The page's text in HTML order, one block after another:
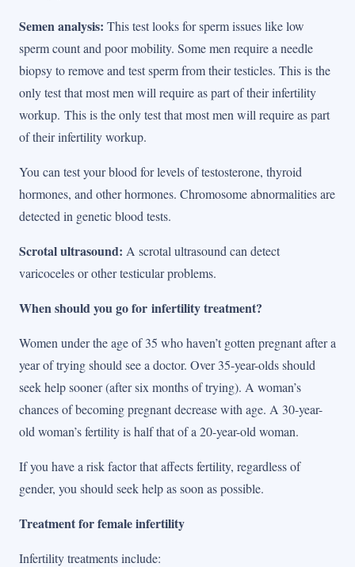
Semen analysis: This test looks for sperm issues like low
sperm count and poor mobility. Some men require a needle
biopsy to remove and test sperm from their testicles. This is the
only test that most men will require as part of their infertility
workup. This is the only test that most men will require as part
of their infertility workup.
You can test your blood for levels of testosterone, thyroid
hormones, and other hormones. Chromosome abnormalities are
detected in genetic blood tests.
Scrotal ultrasound: A scrotal ultrasound can detect
varicoceles or other testicular problems.
When should you go for infertility treatment?
Women under the age of 35 who haven’t gotten pregnant after a
year of trying should see a doctor. Over 35-year-olds should
seek help sooner (after six months of trying). A woman’s
chances of becoming pregnant decrease with age. A 30-year-
old woman’s fertility is half that of a 20-year-old woman.
If you have a risk factor that affects fertility, regardless of
gender, you should seek help as soon as possible.
Treatment for female infertility
Infertility treatments include: